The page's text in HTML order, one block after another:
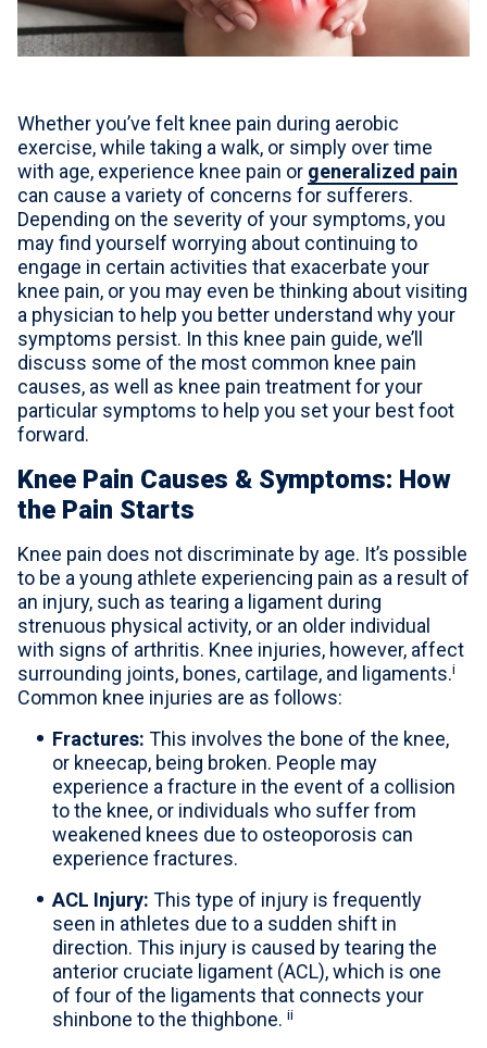
For Professionals
Advil Liqui-Gels Drug Facts
Notice About Defective Peel-back Labels
United States of America Select Country
Whether you’ve felt knee pain during aerobic
exercise, while taking a walk, or simply over time
with age, experience knee pain or generalized pain
can cause a variety of concerns for sufferers.
Depending on the severity of your symptoms, you
may find yourself worrying about continuing to
engage in certain activities that exacerbate your
knee pain, or you may even be thinking about visiting
a physician to help you better understand why your
symptoms persist. In this knee pain guide, we’ll
discuss some of the most common knee pain
causes, as well as knee pain treatment for your
particular symptoms to help you set your best foot
forward.
Knee Pain Causes & Symptoms: How
the Pain Starts
Knee pain does not discriminate by age. It’s possible
to be a young athlete experiencing pain as a result of
an injury, such as tearing a ligament during
strenuous physical activity, or an older individual
with signs of arthritis. Knee injuries, however, affect
surrounding joints, bones, cartilage, and ligaments.i
Common knee injuries are as follows:
Fractures: This involves the bone of the knee,
or kneecap, being broken. People may
experience a fracture in the event of a collision
to the knee, or individuals who suffer from
weakened knees due to osteoporosis can
experience fractures.
ACL Injury: This type of injury is frequently
seen in athletes due to a sudden shift in
direction. This injury is caused by tearing the
anterior cruciate ligament (ACL), which is one
of four of the ligaments that connects your
shinbone to the thighbone. ii